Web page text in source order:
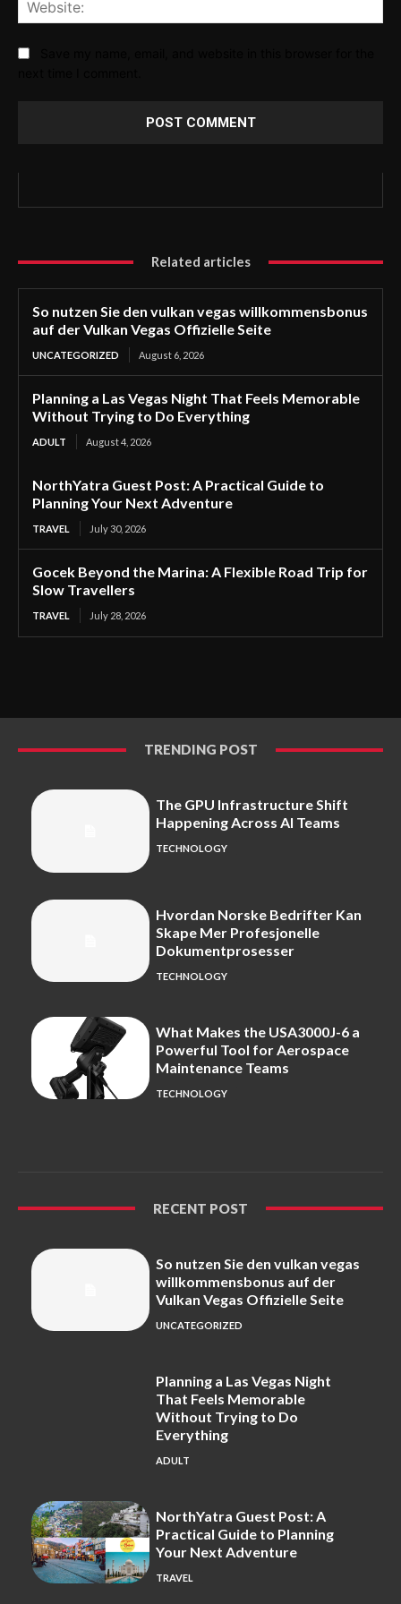
Related articles
So nutzen Sie den vulkan vegas willkommensbonus
auf der Vulkan Vegas Offizielle Seite
UNCATEGORIZED August 6, 2026
Planning a Las Vegas Night That Feels Memorable
Without Trying to Do Everything
ADULT August 4, 2026
NorthYatra Guest Post: A Practical Guide to
Planning Your Next Adventure
TRAVEL July 30, 2026
Gocek Beyond the Marina: A Flexible Road Trip for
Slow Travellers
TRAVEL July 28, 2026
TRENDING POST
The GPU Infrastructure Shift
Happening Across AI Teams
TECHNOLOGY
Hvordan Norske Bedrifter Kan
Skape Mer Profesjonelle
Dokumentprosesser
TECHNOLOGY
What Makes the USA3000J-6 a
Powerful Tool for Aerospace
Maintenance Teams
TECHNOLOGY
RECENT POST
So nutzen Sie den vulkan vegas
willkommensbonus auf der
Vulkan Vegas Offizielle Seite
UNCATEGORIZED
Planning a Las Vegas Night
That Feels Memorable
Without Trying to Do
Everything
ADULT
NorthYatra Guest Post: A
Practical Guide to Planning
Your Next Adventure
TRAVEL